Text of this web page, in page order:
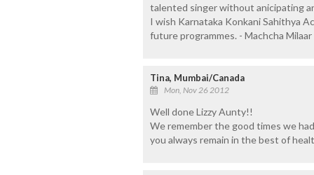
talented singer without anicipating
I wish Karnataka Konkani Sahithya
future programmes. - Machcha Milaar
Tina, Mumbai/Canada
Mon, Nov 26 2012
Well done Lizzy Aunty!!
We remember the good times we
you always remain in the best of